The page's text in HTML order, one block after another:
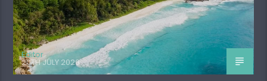
Editor
20TH JULY 2026